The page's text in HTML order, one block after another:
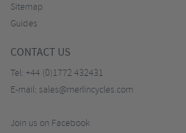
Sitemap
Guides
CONTACT US
Tel: +44 (0)1772 432431
E-mail: sales@merlincycles.com
Join us on Facebook